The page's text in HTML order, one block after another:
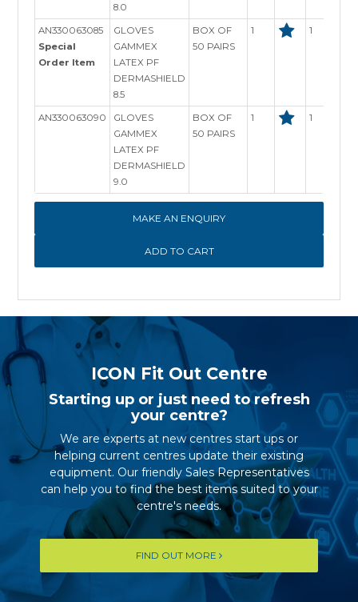
8.0
AN330063085
Special
Order Item
GLOVES
GAMMEX
LATEX PF
DERMASHIELD
8.5
BOX OF
50 PAIRS
1 1
AN330063090
GLOVES
GAMMEX
LATEX PF
DERMASHIELD
9.0
BOX OF
50 PAIRS
1 1
MAKE AN ENQUIRY
ICON Fit Out Centre
Starting up or just need to refresh
your centre?
We are experts at new centres start ups or
helping current centres update their existing
equipment. Our friendly Sales Representatives
can help you to find the best items suited to your
centre's needs.
FIND OUT MORE